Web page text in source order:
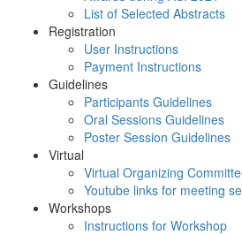
List of Selected Abstracts
Registration
User Instructions
Payment Instructions
Guidelines
Participants Guidelines
Oral Sessions Guidelines
Poster Session Guidelines
Virtual
Virtual Organizing
Youtube links for meeting
Workshops
Instructions for Workshop